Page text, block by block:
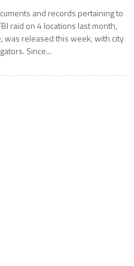
and records pertaining to
raid on 4 locations last month,
was released this week, with city
Since...